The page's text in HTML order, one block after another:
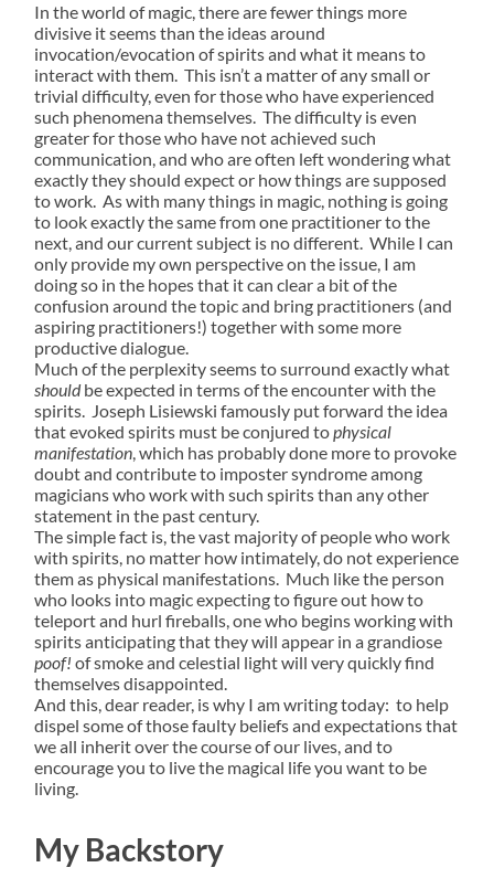
In the world of magic, there are fewer things more
divisive it seems than the ideas around
invocation/evocation of spirits and what it means to
interact with them. This isn’t a matter of any small or
trivial difficulty, even for those who have experienced
such phenomena themselves. The difficulty is even
greater for those who have not achieved such
communication, and who are often left wondering what
exactly they should expect or how things are supposed
to work. As with many things in magic, nothing is going
to look exactly the same from one practitioner to the
next, and our current subject is no different. While I can
only provide my own perspective on the issue, I am
doing so in the hopes that it can clear a bit of the
confusion around the topic and bring practitioners (and
aspiring practitioners!) together with some more
productive dialogue.
Much of the perplexity seems to surround exactly what
shouldbe expected in terms of the encounter with the
spirits. Joseph Lisiewski famously put forward the idea
that evoked spirits must be conjured tophysical
manifestation, which has probably done more to provoke
doubt and contribute to imposter syndrome among
magicians who work with such spirits than any other
statement in the past century.
The simple fact is, the vast majority of people who work
with spirits, no matter how intimately, do not experience
them as physical manifestations. Much like the person
who looks into magic expecting to figure out how to
teleport and hurl fireballs, one who begins working with
spirits anticipating that they will appear in a grandiose
poof! of smoke and celestial light will very quickly find
themselves disappointed.
And this, dear reader, is why I am writing today: to help
dispel some of those faulty beliefs and expectations that
we all inherit over the course of our lives, and to
encourage you to live the magical life you want to be
living.
My Backstory